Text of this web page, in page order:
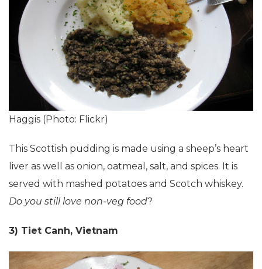
Haggis (Photo: Flickr)
This Scottish pudding is made using a sheep’s heart
liver as well as onion, oatmeal, salt, and spices. It is
served with mashed potatoes and Scotch whiskey.
Do you still love non-veg food?
3) Tiet Canh, Vietnam